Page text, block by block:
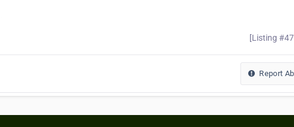
[Listing
Report